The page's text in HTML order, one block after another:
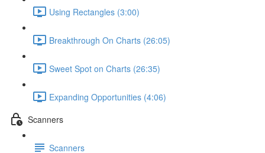
Using Rectangles (3:00)
Breakthrough On Charts (26:05)
Sweet Spot on Charts (26:35)
Expanding Opportunities (4:06)
Scanners
Scanners